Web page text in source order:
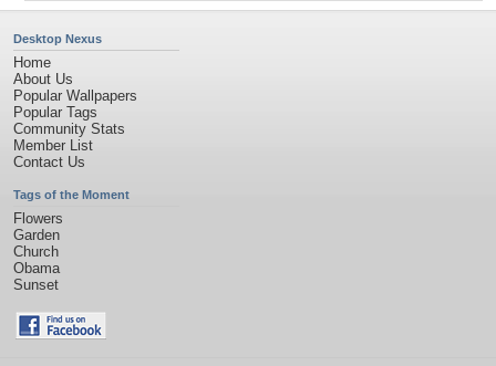
Desktop Nexus
Home
About Us
Popular Wallpapers
Popular Tags
Community Stats
Member List
Contact Us
Tags of the Moment
Flowers
Garden
Church
Obama
Sunset